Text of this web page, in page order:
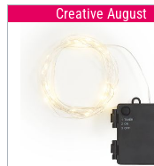
Creative August